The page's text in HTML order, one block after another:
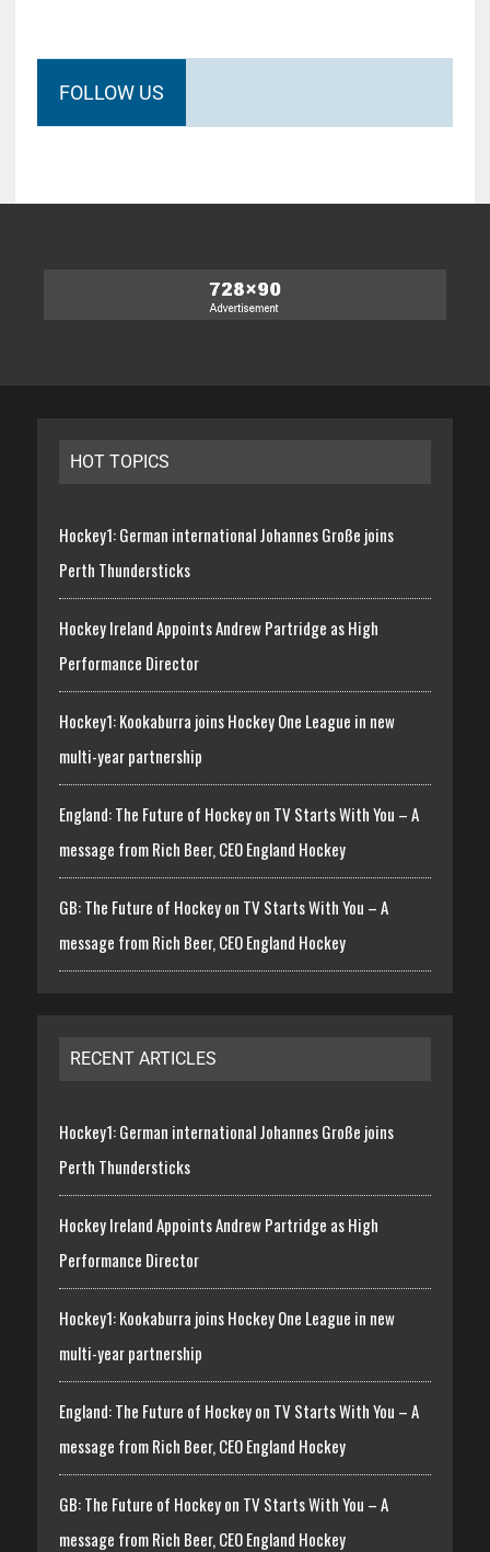
FOLLOW US
HOT TOPICS
Hockey1: German international Johannes Große joins
Perth Thundersticks
Hockey Ireland Appoints Andrew Partridge as High
Performance Director
Hockey1: Kookaburra joins Hockey One League in new
multi-year partnership
England: The Future of Hockey on TV Starts With You – A
message from Rich Beer, CEO England Hockey
GB: The Future of Hockey on TV Starts With You – A
message from Rich Beer, CEO England Hockey
RECENT ARTICLES
Hockey1: German international Johannes Große joins
Perth Thundersticks
Hockey Ireland Appoints Andrew Partridge as High
Performance Director
Hockey1: Kookaburra joins Hockey One League in new
multi-year partnership
England: The Future of Hockey on TV Starts With You – A
message from Rich Beer, CEO England Hockey
GB: The Future of Hockey on TV Starts With You – A
message from Rich Beer, CEO England Hockey